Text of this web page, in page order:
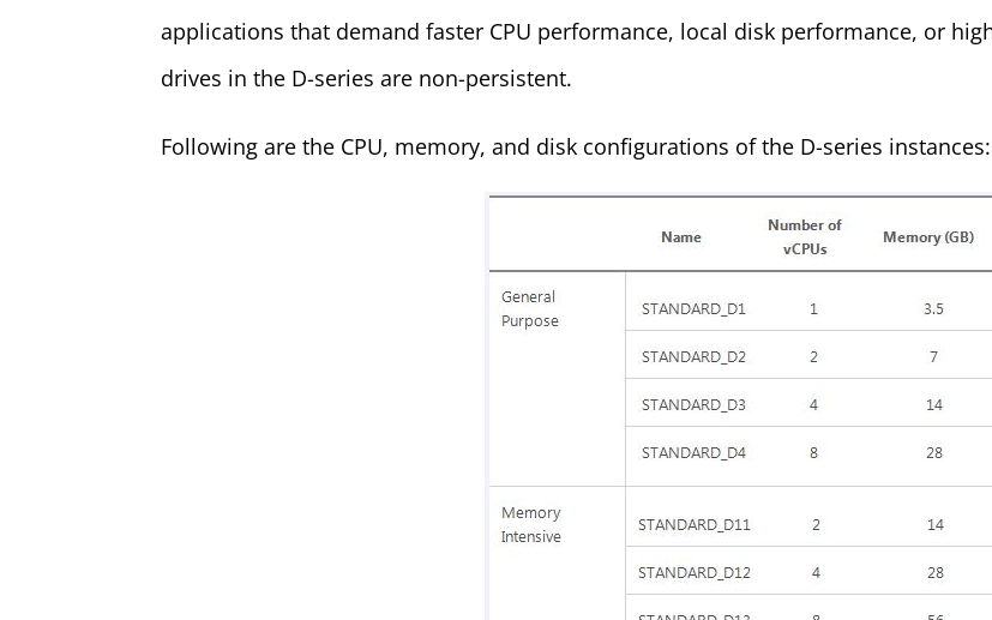
applications that demand faster CPU performance, local disk performance, or
drives in the D-series are non-persistent.
Following are the CPU, memory, and disk configurations of the D-series instances: